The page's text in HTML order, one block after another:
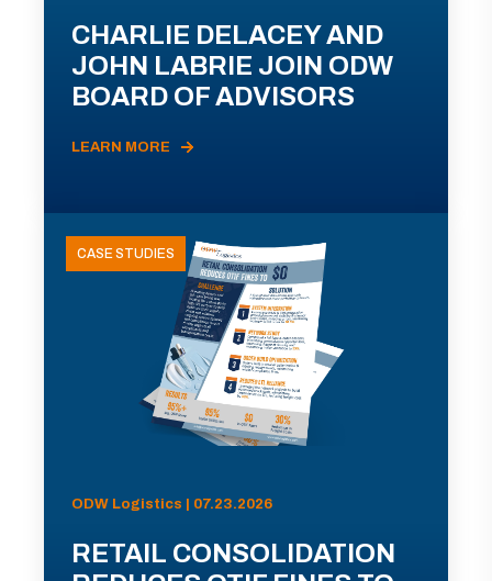
CHARLIE DELACEY AND
JOHN LABRIE JOIN ODW
BOARD OF ADVISORS
LEARN MORE
CASE STUDIES
ODW Logistics | 07.23.2026
RETAIL CONSOLIDATION